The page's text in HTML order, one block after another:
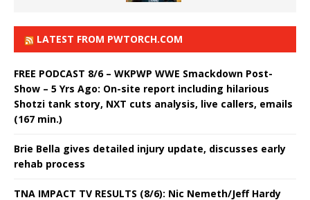
LATEST FROM PWTORCH.COM
FREE PODCAST 8/6 – WKPWP WWE Smackdown Post-
Show – 5 Yrs Ago: On-site report including hilarious
Shotzi tank story, NXT cuts analysis, live callers, emails
(167 min.)
Brie Bella gives detailed injury update, discusses early
rehab process
TNA IMPACT TV RESULTS (8/6): Nic Nemeth/Jeff Hardy